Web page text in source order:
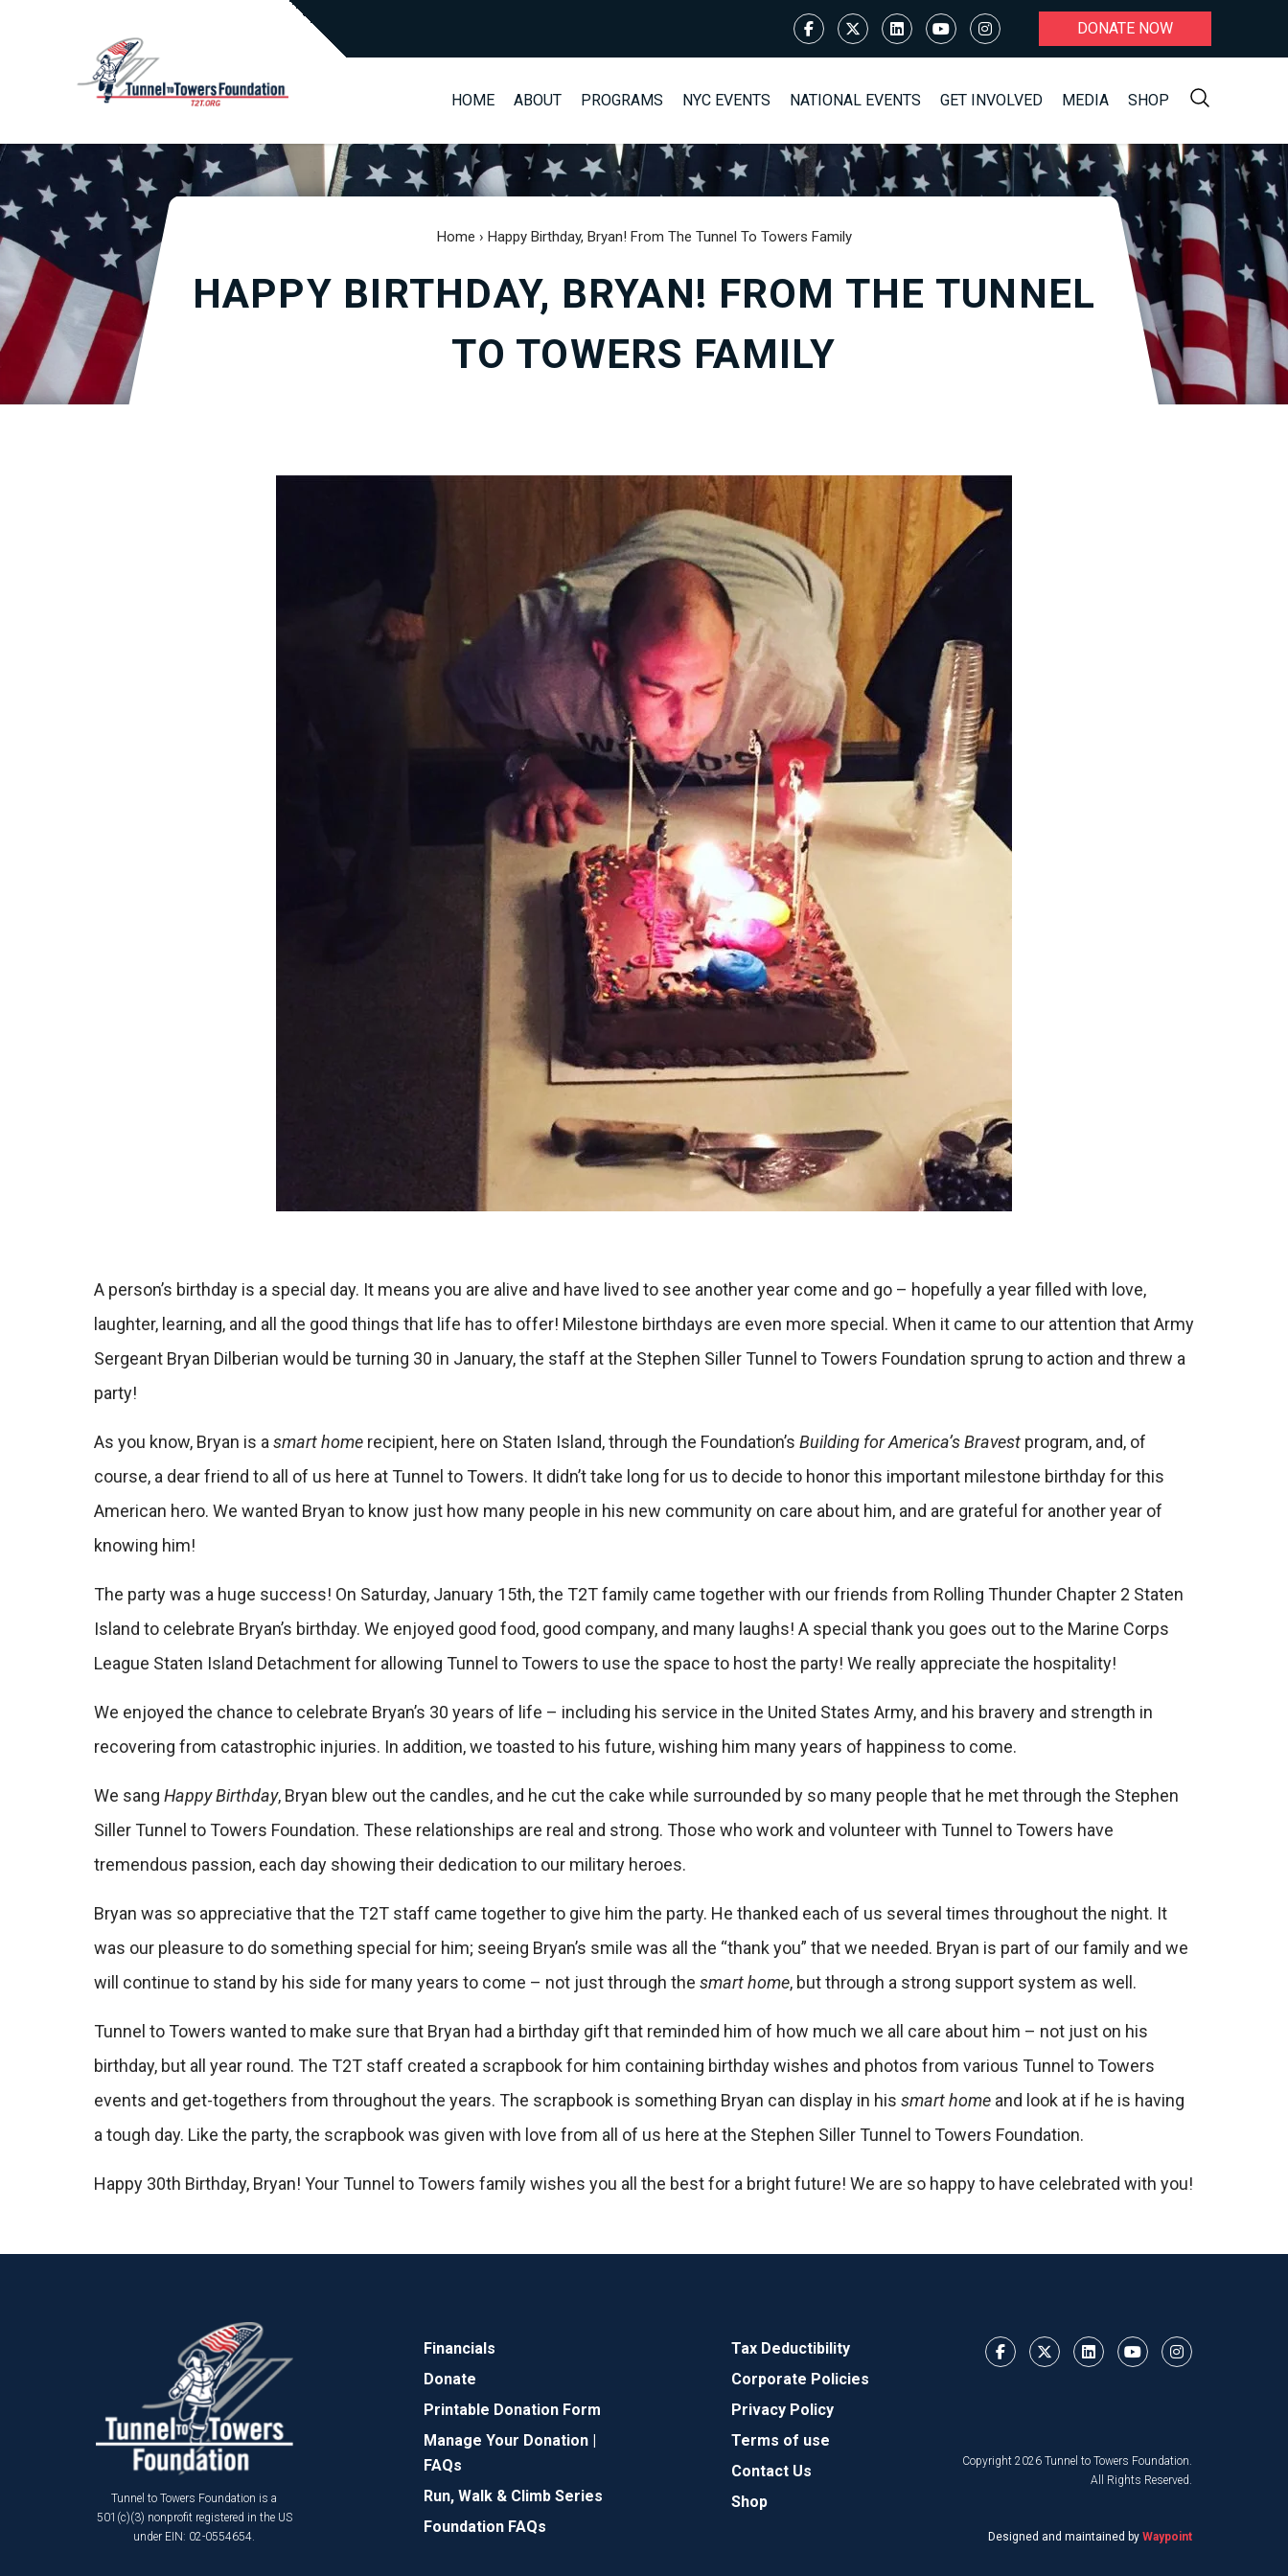
DONATE NOW
HOME ABOUT PROGRAMS NYC EVENTS NATIONAL EVENTS GET INVOLVED MEDIA SHOP
Home › Happy Birthday, Bryan! From The Tunnel To Towers Family
HAPPY BIRTHDAY, BRYAN! FROM THE TUNNEL
TO TOWERS FAMILY
A person’s birthday is a special day. It means you are alive and have lived to see another year come and go – hopefully a year filled with love,
laughter, learning, and all the good things that life has to offer! Milestone birthdays are even more special. When it came to our attention that Army
Sergeant Bryan Dilberian would be turning 30 in January, the staff at the Stephen Siller Tunnel to Towers Foundation sprung to action and threw a
party!
As you know, Bryan is a smart home recipient, here on Staten Island, through the Foundation’s Building for America’s Bravest program, and, of
course, a dear friend to all of us here at Tunnel to Towers. It didn’t take long for us to decide to honor this important milestone birthday for this
American hero. We wanted Bryan to know just how many people in his new community on care about him, and are grateful for another year of
knowing him!
The party was a huge success! On Saturday, January 15th, the T2T family came together with our friends from Rolling Thunder Chapter 2 Staten
Island to celebrate Bryan’s birthday. We enjoyed good food, good company, and many laughs! A special thank you goes out to the Marine Corps
League Staten Island Detachment for allowing Tunnel to Towers to use the space to host the party! We really appreciate the hospitality!
We enjoyed the chance to celebrate Bryan’s 30 years of life – including his service in the United States Army, and his bravery and strength in
recovering from catastrophic injuries. In addition, we toasted to his future, wishing him many years of happiness to come.
We sang Happy Birthday, Bryan blew out the candles, and he cut the cake while surrounded by so many people that he met through the Stephen
Siller Tunnel to Towers Foundation. These relationships are real and strong. Those who work and volunteer with Tunnel to Towers have
tremendous passion, each day showing their dedication to our military heroes.
Bryan was so appreciative that the T2T staff came together to give him the party. He thanked each of us several times throughout the night. It
was our pleasure to do something special for him; seeing Bryan’s smile was all the “thank you” that we needed. Bryan is part of our family and we
will continue to stand by his side for many years to come – not just through the smart home, but through a strong support system as well.
Tunnel to Towers wanted to make sure that Bryan had a birthday gift that reminded him of how much we all care about him – not just on his
birthday, but all year round. The T2T staff created a scrapbook for him containing birthday wishes and photos from various Tunnel to Towers
events and get-togethers from throughout the years. The scrapbook is something Bryan can display in his smart home and look at if he is having
a tough day. Like the party, the scrapbook was given with love from all of us here at the Stephen Siller Tunnel to Towers Foundation.
Happy 30th Birthday, Bryan! Your Tunnel to Towers family wishes you all the best for a bright future! We are so happy to have celebrated with you!
Tunnel to Towers Foundation is a
501(c)(3) nonprofit registered in the US
under EIN: 02-0554654.
Financials
Donate
Printable Donation Form
Manage Your Donation |
FAQs
Run, Walk & Climb Series
Foundation FAQs
Tax Deductibility
Corporate Policies
Privacy Policy
Terms of use
Contact Us
Shop
Copyright 2026 Tunnel to Towers Foundation.
All Rights Reserved.
Designed and maintained by Waypoint